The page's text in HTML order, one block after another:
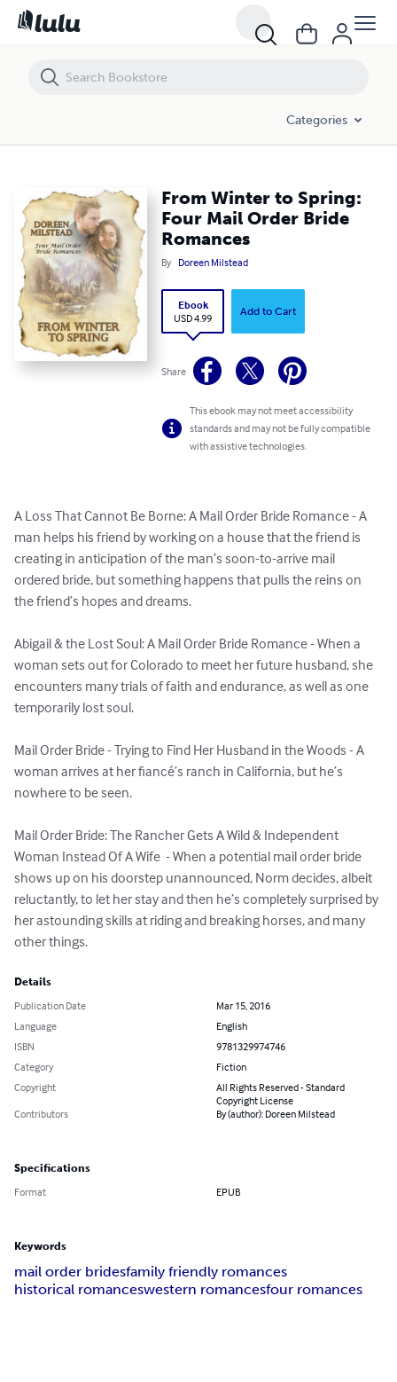
Categories
From Winter to Spring:
Four Mail Order Bride
Romances
By Doreen Milstead
Ebook
USD 4.99
Add to Cart
Share
This ebook may not meet accessibility
standards and may not be fully compatible
with assistive technologies.
A Loss That Cannot Be Borne: A Mail Order Bride Romance - A
man helps his friend by working on a house that the friend is
creating in anticipation of the man’s soon-to-arrive mail
ordered bride, but something happens that pulls the reins on
the friend’s hopes and dreams.
Abigail & the Lost Soul: A Mail Order Bride Romance - When a
woman sets out for Colorado to meet her future husband, she
encounters many trials of faith and endurance, as well as one
temporarily lost soul.
Mail Order Bride - Trying to Find Her Husband in the Woods - A
woman arrives at her fiancé’s ranch in California, but he’s
nowhere to be seen.
Mail Order Bride: The Rancher Gets A Wild & Independent
Woman Instead Of A Wife  - When a potential mail order bride
shows up on his doorstep unannounced, Norm decides, albeit
reluctantly, to let her stay and then he’s completely surprised by
her astounding skills at riding and breaking horses, and many
other things.
Details
Publication Date
Mar 15, 2016
Language
English
ISBN
9781329974746
Category
Fiction
Copyright
All Rights Reserved - Standard
Copyright License
Contributors
By (author): Doreen Milstead
Specifications
Format EPUB
Keywords
mail order bridesfamily friendly romances
historical romanceswestern romancesfour romances
From Winter to Spring: Four Mail Order Bride Romances